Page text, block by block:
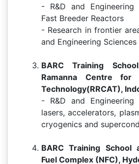
- R&D and
Fast Breeder Reactors
- Research in frontier
and Engineering Sciences
BARC Training
Ramanna Centre for
Technology(RRCAT),
- R&D and
lasers, accelerators,
cryogenics and
BARC Training School
Fuel Complex (NFC),